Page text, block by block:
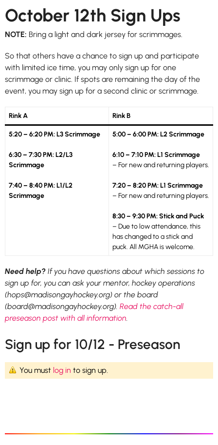
October 12th Sign Ups
NOTE: Bring a light and dark jersey for scrimmages.
So that others have a chance to sign up and participate
with limited ice time, you may only sign up for one
scrimmage or clinic. If spots are remaining the day of the
event, you may sign up for a second clinic or scrimmage.
Rink A Rink B
5:20 – 6:20 PM: L3 Scrimmage
6:30 – 7:30 PM: L2/L3
Scrimmage
7:40 – 8:40 PM: L1/L2
Scrimmage
5:00 – 6:00 PM: L2 Scrimmage
6:10 – 7:10 PM: L1 Scrimmage
– For new and returning players.
7:20 – 8:20 PM: L1 Scrimmage
– For new and returning players.
8:30 – 9:30 PM: Stick and Puck
– Due to low attendance, this
has changed to a stick and
puck. All MGHA is welcome.
Need help? If you have questions about which sessions to
sign up for, you can ask your mentor, hockey operations
(hops@madisongayhockey.org) or the board
(board@madisongayhockey.org). Read the catch-all
preseason post with all information
Sign up for 10/12 - Preseason
You must log in to sign up.